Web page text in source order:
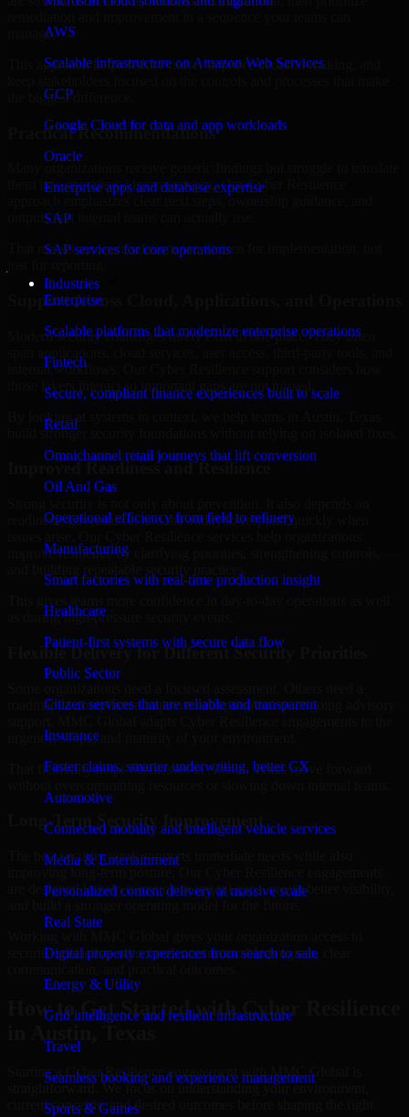
AWS
Scalable infrastructure on Amazon Web Services
GCP
Google Cloud for data and app workloads
Oracle
Enterprise apps and database expertise
SAP
SAP services for core operations
Industries
Enterprise
Scalable platforms that modernize enterprise operations
Fintech
Secure, compliant finance experiences built to scale
Retail
Omnichannel retail journeys that lift conversion
Oil And Gas
Operational efficiency from field to refinery
Manufacturing
Smart factories with real-time production insight
Healthcare
Patient-first systems with secure data flow
Public Sector
Citizen services that are reliable and transparent
Insurance
Faster claims, smarter underwriting, better CX
Automotive
Connected mobility and intelligent vehicle services
Media & Entertainment
Personalized content delivery at massive scale
Real State
Digital property experiences from search to sale
Energy & Utility
Grid intelligence and resilient infrastructure
Travel
Seamless booking and experience management
Sports & Games
manage.
This approach helps reduce noise, improve decision-making, and
the biggest difference.
Practical Recommendations
them into operational improvements. Our Cyber Resilience
outputs that internal teams can actually use.
That means recommendations are written for implementation, not
Support Across Cloud, Applications, and Operations
Modern security challenges rarely exist in one place. They often
internal workflows. Our Cyber Resilience support considers how
those layers interact so important gaps are not missed.
By looking at systems in context, we help teams in Austin, Texas
build stronger security foundations without relying on isolated fixes.
Improved Readiness and Resilience
readiness, governance, and the ability to respond quickly when
improve resilience by clarifying priorities, strengthening controls,
as during high-pressure security events.
Flexible Delivery for Different Security Priorities
roadmap, a compliance improvement program, or ongoing advisory
urgency, scope, and maturity of your environment.
That flexibility helps businesses in Austin, Texas move forward
Long-Term Security Improvement
The best security work supports immediate needs while also
are designed to help teams close urgent gaps, create better visibility,
security specialists who focus on measurable progress, clear
How to Get Started with Cyber Resilience
Starting a Cyber Resilience engagement with MMC Global is
straightforward. We focus on understanding your environment,
current concerns, and desired outcomes before shaping the right